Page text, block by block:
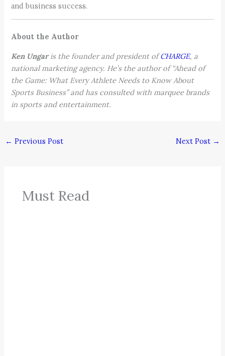
and business success.
About the Author
Ken Ungar is the founder and president ofCHARGE, a
national marketing agency. He’s the author of “Ahead of
the Game: What Every Athlete Needs to Know About
Sports Business” and has consulted with marquee brands
in sports and entertainment.
← Previous Post Next Post →
Must Read